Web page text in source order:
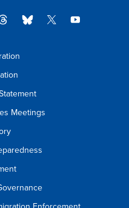
Meetings